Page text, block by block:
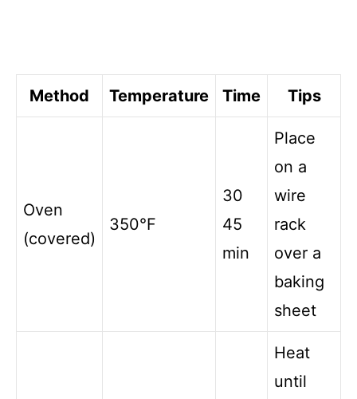
Method Temperature Time Tips
Oven
(covered)
350°F
30
45
min
Place
on a
wire
rack
over a
baking
sheet
Heat
until